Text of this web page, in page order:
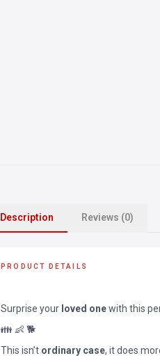
Description Reviews (0)
PRODUCT DETAILS
Surprise your loved onewith this
👪 👶 🐕
This isn’t ordinary case, it does